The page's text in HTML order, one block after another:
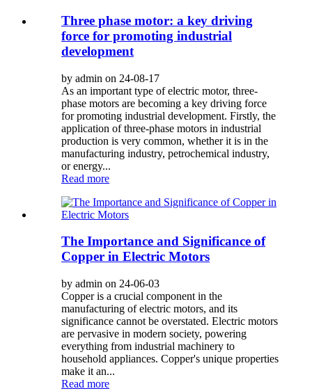
Three phase motor: a key driving
force for promoting industrial
development
by admin on 24-08-17
As an important type of electric motor, three-
phase motors are becoming a key driving force
for promoting industrial development. Firstly, the
application of three-phase motors in industrial
production is very common, whether it is in the
manufacturing industry, petrochemical industry,
or energy...
Read more
The Importance and Significance of
Copper in Electric Motors
by admin on 24-06-03
Copper is a crucial component in the
manufacturing of electric motors, and its
significance cannot be overstated. Electric motors
are pervasive in modern society, powering
everything from industrial machinery to
household appliances. Copper's unique properties
make it an...
Read more